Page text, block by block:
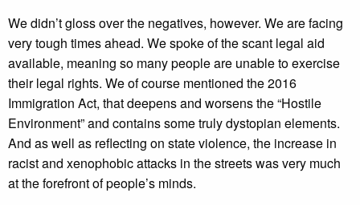
We didn’t gloss over the negatives, however. We are facing
very tough times ahead. We spoke of the scant legal aid
available, meaning so many people are unable to exercise
their legal rights. We of course mentioned the 2016
Immigration Act, that deepens and worsens the “Hostile
Environment” and contains some truly dystopian elements.
And as well as reflecting on state violence, the increase in
racist and xenophobic attacks in the streets was very much
at the forefront of people’s minds.